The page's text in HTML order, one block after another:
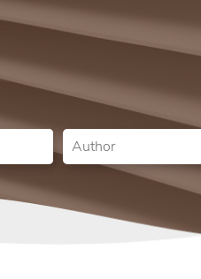
Author